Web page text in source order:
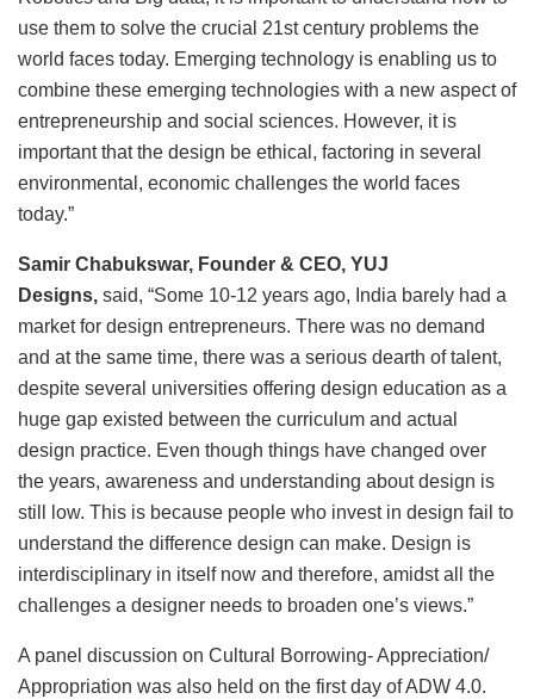
use them to solve the crucial 21st century problems the
world faces today. Emerging technology is enabling us to
combine these emerging technologies with a new aspect of
entrepreneurship and social sciences. However, it is
important that the design be ethical, factoring in several
environmental, economic challenges the world faces
today.”
Samir Chabukswar, Founder & CEO, YUJ
Designs, said, “Some 10-12 years ago, India barely had a
market for design entrepreneurs. There was no demand
and at the same time, there was a serious dearth of talent,
despite several universities offering design education as a
huge gap existed between the curriculum and actual
design practice. Even though things have changed over
the years, awareness and understanding about design is
still low. This is because people who invest in design fail to
understand the difference design can make. Design is
interdisciplinary in itself now and therefore, amidst all the
challenges a designer needs to broaden one’s views.”
A panel discussion on Cultural Borrowing- Appreciation/
Appropriation was also held on the first day of ADW 4.0.